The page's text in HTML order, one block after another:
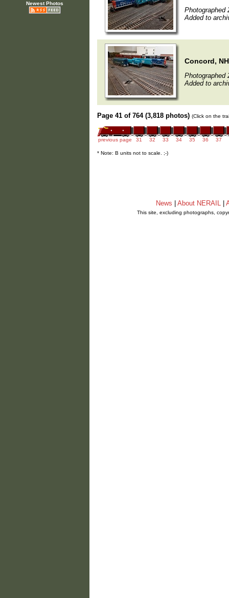
Newest Photos
Photographed
Added to
Concord, NH
Photographed
Added to
Page 41 of 764 (3,818 photos) (Click on the
previous page 31 32 33 34 35 36 37
* Note: B units not to scale. ;-)
News About NERAIL
This site, excluding photographs,